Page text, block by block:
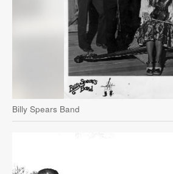
Billy Spears Band